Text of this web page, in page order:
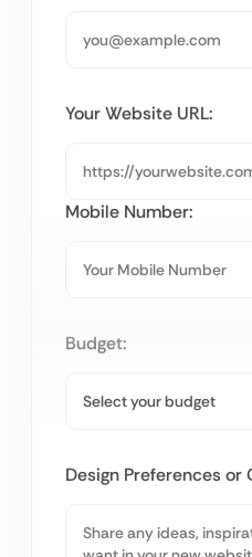
Your Website URL:
Mobile Number:
Budget:
Design Preferences or